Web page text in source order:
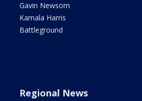
Gavin Newsom
Kamala Harris
Battleground
Regional News